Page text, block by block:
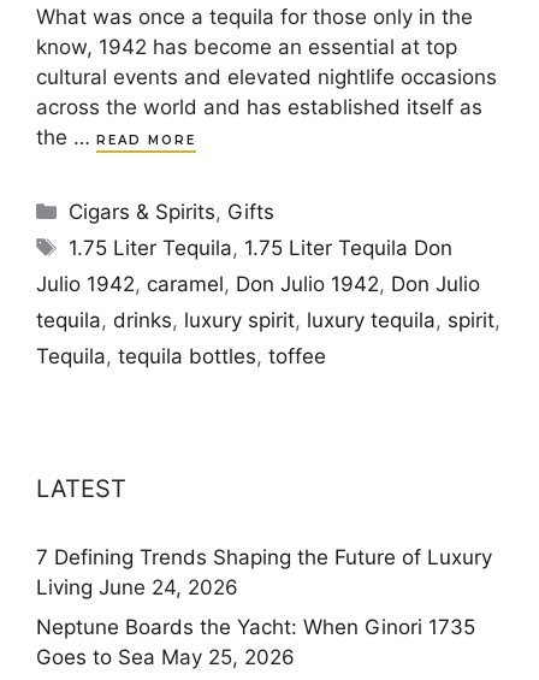
What was once a tequila for those only in the
know, 1942 has become an essential at top
cultural events and elevated nightlife occasions
across the world and has established itself as
the … READ MORE
Categories
Cigars & Spirits, Gifts
Tags
1.75 Liter Tequila, 1.75 Liter Tequila Don
Julio 1942, caramel, Don Julio 1942, Don Julio
tequila, drinks, luxury spirit, luxury tequila, spirit,
Tequila, tequila bottles, toffee
LATEST
7 Defining Trends Shaping the Future of Luxury
Living June 24, 2026
Neptune Boards the Yacht: When Ginori 1735
Goes to Sea May 25, 2026